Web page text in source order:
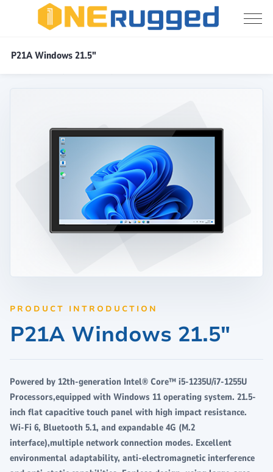
Panel
P21A Windows 21.5"
PRODUCT INTRODUCTION
P21A Windows 21.5"
Powered by 12th-generation Intel® Core™ i5-1235U/i7-1255U
Processors,equipped with Windows 11 operating system. 21.5-
inch flat capacitive touch panel with high impact resistance.
Wi-Fi 6, Bluetooth 5.1, and expandable 4G (M.2
interface),multiple network connection modes. Excellent
environmental adaptability, anti-electromagnetic interference